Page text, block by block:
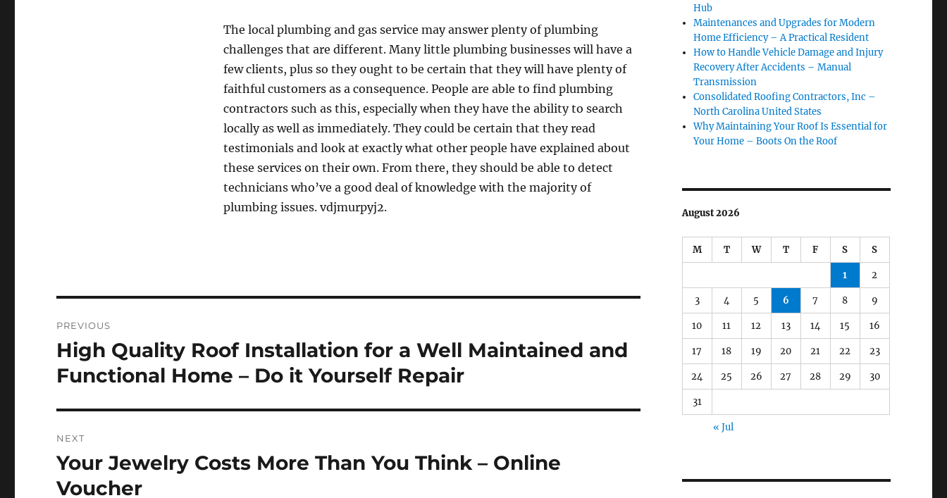
The local plumbing and gas service may answer plenty of plumbing
challenges that are different. Many little plumbing businesses will have a
few clients, plus so they ought to be certain that they will have plenty of
faithful customers as a consequence. People are able to find plumbing
contractors such as this, especially when they have the ability to search
locally as well as immediately. They could be certain that they read
testimonials and look at exactly what other people have explained about
these services on their own. From there, they should be able to detect
technicians who’ve a good deal of knowledge with the majority of
plumbing issues. vdjmurpyj2.
navigation
PREVIOUS
Previous
post:
High Quality Roof Installation for a Well Maintained and
Functional Home – Do it Yourself Repair
NEXT
Next
post:
Your Jewelry Costs More Than You Think – Online
Voucher
Hub
Maintenances and Upgrades for Modern
Home Efficiency – A Practical Resident
How to Handle Vehicle Damage and Injury
Recovery After Accidents – Manual
Transmission
Consolidated Roofing Contractors, Inc –
North Carolina United States
Why Maintaining Your Roof Is Essential for
Your Home – Boots On the Roof
August 2026
M T W T F S S
1 2
3 4 5 6 7 8 9
10 11 12 13 14 15 16
17 18 19 20 21 22 23
24 25 26 27 28 29 30
31
« Jul